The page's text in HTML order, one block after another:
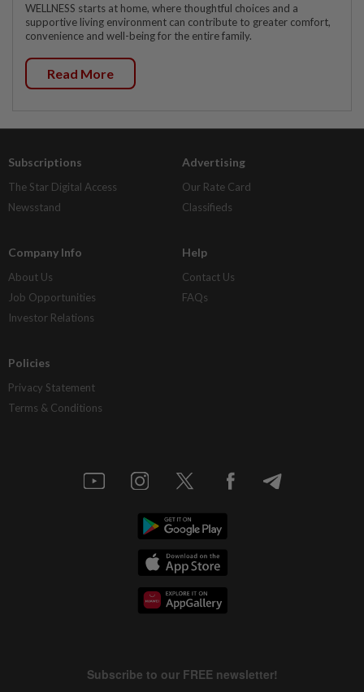
WELLNESS starts at home, where thoughtful choices and a
supportive living environment can contribute to greater comfort,
convenience and well-being for the entire family.
Read More
Subscriptions
The Star Digital Access
Newsstand
Advertising
Our Rate Card
Classifieds
Company Info
About Us
Job Opportunities
Investor Relations
Help
Contact Us
FAQs
Policies
Privacy Statement
Terms & Conditions